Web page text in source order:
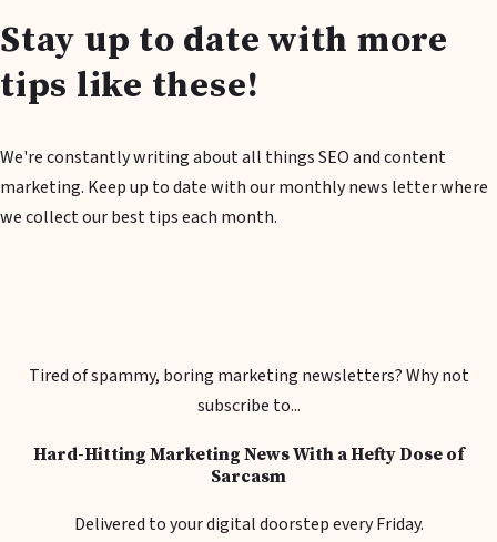
Stay up to date with more
tips like these!
We're constantly writing about all things SEO and content
marketing. Keep up to date with our monthly news letter where
we collect our best tips each month.
Tired of spammy, boring marketing newsletters? Why not
subscribe to...
Hard-Hitting Marketing News With a Hefty Dose of
Sarcasm
Delivered to your digital doorstep every Friday.